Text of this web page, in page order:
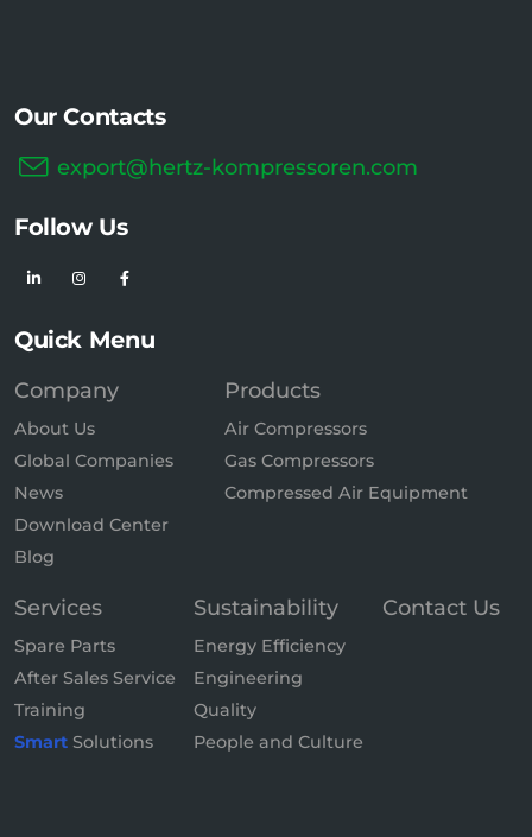
Our Contacts
export@hertz-kompressoren.com
Follow Us
Quick Menu
Company
About Us
Global Companies
News
Download Center
Blog
Products
Air Compressors
Gas Compressors
Compressed Air Equipment
Services
Spare Parts
After Sales Service
Training
Smart Solutions
Sustainability
Energy Efficiency
Engineering
Quality
People and Culture
Contact Us